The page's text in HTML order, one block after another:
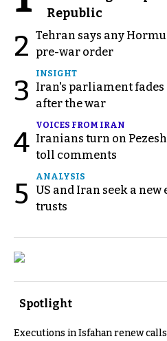
Republic
2 Tehran says any
pre-war order
3
INSIGHT
Iran's parliament
after the war
4
VOICES FROM IRAN
Iranians turn on
toll comments
5
ANALYSIS
US and Iran seek a
trusts
Spotlight
Executions in Isfahan renew